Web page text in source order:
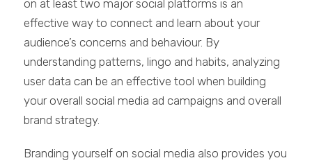
on at least two major social platforms is an
effective way to connect and learn about your
audience’s concerns and behaviour. By
understanding patterns, lingo and habits, analyzing
user data can be an effective tool when building
your overall social media ad campaigns and overall
brand strategy.
Branding yourself on social media also provides you